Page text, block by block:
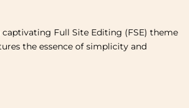
captivating Full Site Editing (FSE) theme
the essence of simplicity and